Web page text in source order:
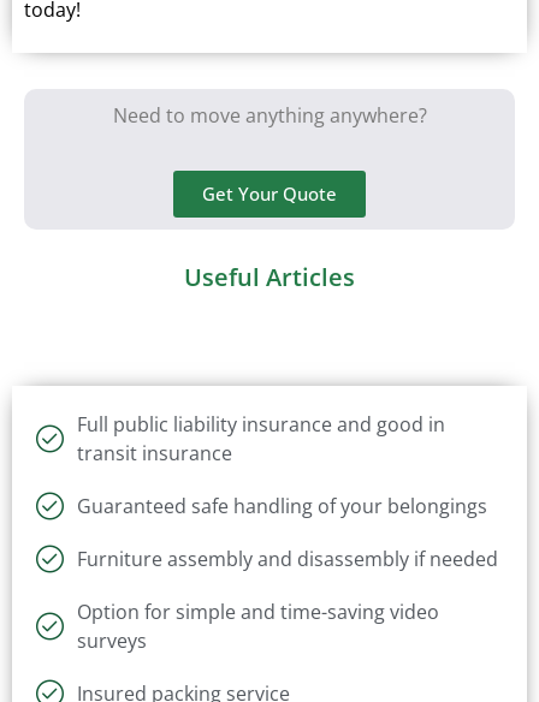
today!
Need to move anything anywhere?
Get Your Quote
Useful Articles
Full public liability insurance and good in
transit insurance
Guaranteed safe handling of your belongings
Furniture assembly and disassembly if needed
Option for simple and time-saving video
surveys
Insured packing service